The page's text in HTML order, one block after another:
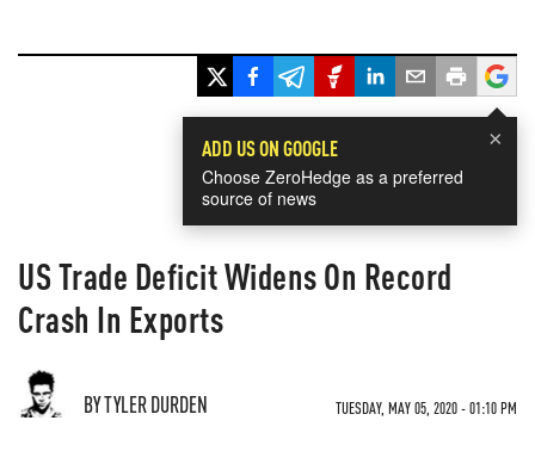
×
ADD US ON GOOGLE
Choose ZeroHedge as a preferred
source of news
US Trade Deficit Widens On Record
Crash In Exports
BY TYLER DURDEN TUESDAY, MAY 05, 2020 - 01:10 PM